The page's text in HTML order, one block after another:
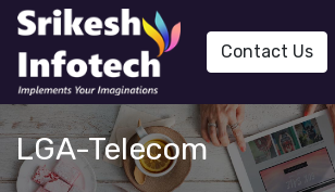
Contact Us
LGA-Telecom